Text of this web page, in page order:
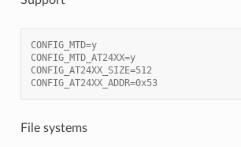
CONFIG_MTD=y                          :
CONFIG_MTD_AT24XX=y
CONFIG_AT24XX_SIZE=512
CONFIG_AT24XX_ADDR=0x53
File systems